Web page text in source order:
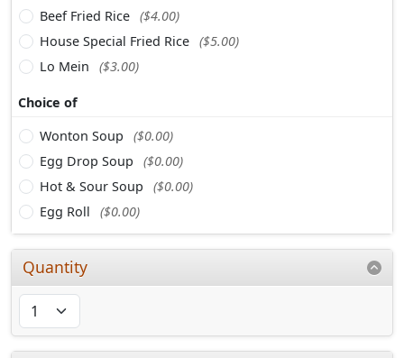
Beef Fried Rice ($4.00)
House Special Fried Rice ($5.00)
Lo Mein
($3.00)
Choice of
Wonton Soup
($0.00)
Egg Drop Soup
($0.00)
Hot & Sour Soup
($0.00)
Egg Roll
($0.00)
Quantity